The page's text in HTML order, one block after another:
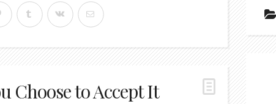
Choose to Accept It